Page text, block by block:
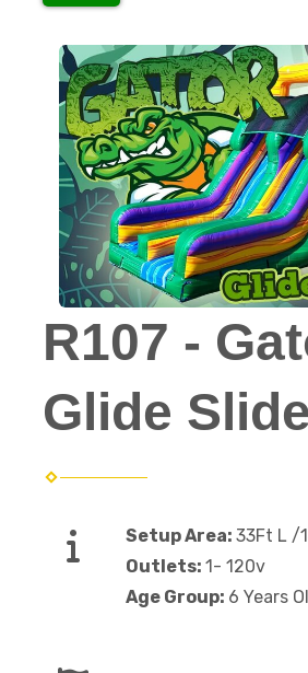
R107 -
Glide
Setup Area: 33Ft L /
Outlets: 1- 120v
Age Group: 6 Years